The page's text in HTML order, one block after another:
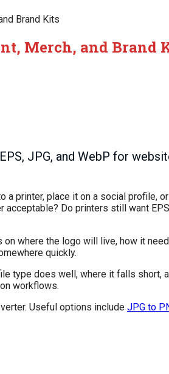
Brand Kits
Merch, and Brand
JPG, and WebP for
printer, place it on a social profile,
Do printers still want
where the logo will live, how it
quickly.
type does well, where it falls short,
workflows.
Useful options include JPG to